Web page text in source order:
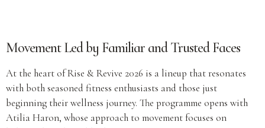
Movement Led by Familiar and Trusted Faces
At the heart of Rise & Revive 2026 is a lineup that resonates
with both seasoned fitness enthusiasts and those just
beginning their wellness journey. The programme opens with
Atilia Haron, whose approach to movement focuses on